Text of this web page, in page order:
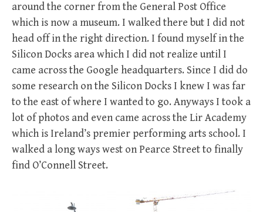
around the corner from the General Post Office
which is now a museum. I walked there but I did not
head off in the right direction. I found myself in the
Silicon Docks area which I did not realize until I
came across the Google headquarters. Since I did do
some research on the Silicon Docks I knew I was far
to the east of where I wanted to go. Anyways I took a
lot of photos and even came across the Lir Academy
which is Ireland’s premier performing arts school. I
walked a long ways west on Pearce Street to finally
find O’Connell Street.